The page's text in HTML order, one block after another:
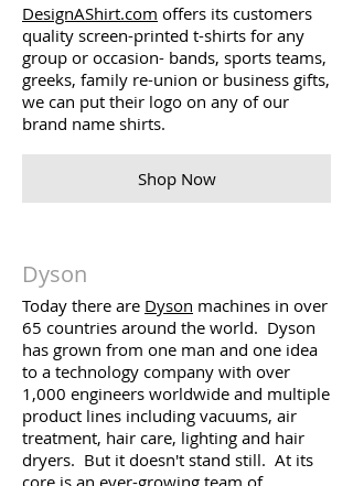
DesignAShirt.com offers its customers
quality screen-printed t-shirts for any
group or occasion- bands, sports teams,
greeks, family re-union or business gifts,
we can put their logo on any of our
brand name shirts.
Shop Now
Dyson
Today there are Dyson machines in over
65 countries around the world. Dyson
has grown from one man and one idea
to a technology company with over
1,000 engineers worldwide and multiple
product lines including vacuums, air
treatment, hair care, lighting and hair
dryers. But it doesn't stand still. At its
core is an ever-growing team of